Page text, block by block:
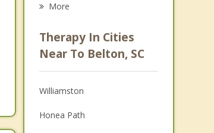
Anger Management
Christian Counseling
Couples Counseling
Depression
More
Therapy In Cities
Near To Belton, SC
Williamston
Honea Path